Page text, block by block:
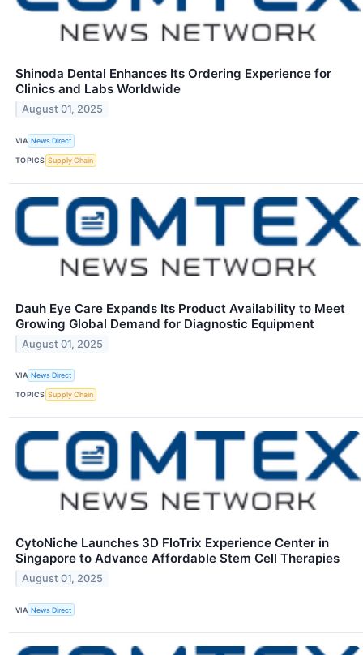
Shinoda Dental Enhances Its Ordering Experience for
Clinics and Labs Worldwide
August 01, 2025
VIA News Direct
TOPICS Supply Chain
Dauh Eye Care Expands Its Product Availability to Meet
Growing Global Demand for Diagnostic Equipment
August 01, 2025
VIA News Direct
TOPICS Supply Chain
CytoNiche Launches 3D FloTrix Experience Center in
Singapore to Advance Affordable Stem Cell Therapies
August 01, 2025
VIA News Direct